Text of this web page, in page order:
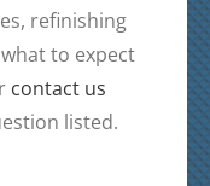
refinishing
to expect
contact us
listed.